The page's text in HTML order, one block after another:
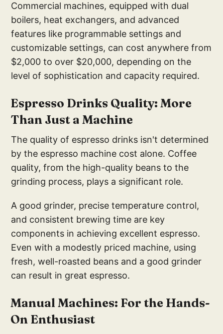
Commercial machines, equipped with dual
boilers, heat exchangers, and advanced
features like programmable settings and
customizable settings, can cost anywhere from
$2,000 to over $20,000, depending on the
level of sophistication and capacity required.
Espresso Drinks Quality: More
Than Just a Machine
The quality of espresso drinks isn't determined
by the espresso machine cost alone. Coffee
quality, from the high-quality beans to the
grinding process, plays a significant role.
A good grinder, precise temperature control,
and consistent brewing time are key
components in achieving excellent espresso.
Even with a modestly priced machine, using
fresh, well-roasted beans and a good grinder
can result in great espresso.
Manual Machines: For the Hands-
On Enthusiast